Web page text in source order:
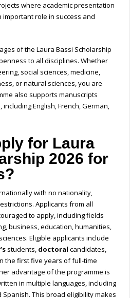
where academic presentation
role in success and
of the Laura Bassi Scholarship
to all disciplines. Whether
social sciences, medicine,
or natural sciences, you are
also supports manuscripts
includingEnglish, French, German,
for Laura
2026 for
with no nationality,
Applicants from all
to apply, including fields
business, education, humanities,
Eligible applicants include
students, doctoral candidates,
the first five years of full-time
advantage of the programme is
in multiple languages, including
Spanish. This broad eligibility makes